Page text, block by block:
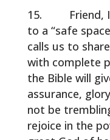
Friend, I
to a “safe
calls us to
with complete
the Bible will
assurance,
not be
rejoice in the